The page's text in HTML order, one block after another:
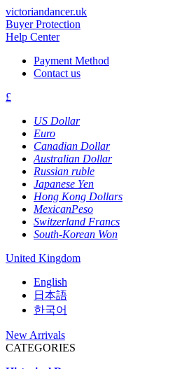
victoriandancer.uk
Buyer Protection
Help Center
Payment Method
Contact us
£
US Dollar
Euro
Canadian Dollar
Australian Dollar
Russian ruble
Japanese Yen
Hong Kong Dollars
MexicanPeso
Switzerland Francs
South-Korean Won
United Kingdom
English
日本語
한국어
New Arrivals
CATEGORIES